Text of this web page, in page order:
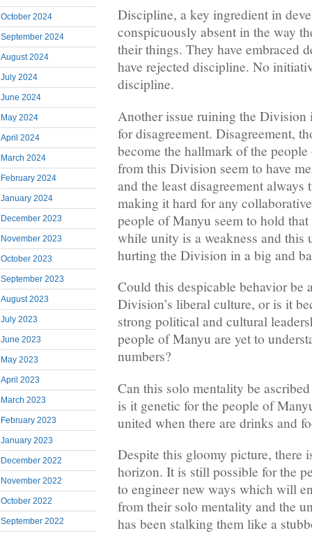
October 2024
September 2024
August 2024
July 2024
June 2024
May 2024
April 2024
March 2024
February 2024
January 2024
December 2023
November 2023
October 2023
September 2023
August 2023
July 2023
June 2023
May 2023
April 2023
March 2023
February 2023
January 2023
December 2022
November 2022
October 2022
September 2022
Discipline, a key ingredient in
conspicuously absent in the way
their things. They have embraced
have rejected discipline. No
discipline.
Another issue ruining the Division
for disagreement. Disagreement,
become the hallmark of the
from this Division seem to have
and the least disagreement
making it hard for any
people of Manyu seem to hold
while unity is a weakness and this
hurting the Division in a big and
Could this despicable behavior be
Division’s liberal culture, or is it
strong political and cultural
people of Manyu are yet to
numbers?
Can this solo mentality be
is it genetic for the people of
united when there are drinks and
Despite this gloomy picture, there
horizon. It is still possible for the
to engineer new ways which will
from their solo mentality and the
has been stalking them like a